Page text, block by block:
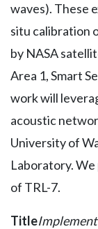
waves). These
situ calibration
by NASA
Area 1, Smart
work will
acoustic
University of
Laboratory.
of TRL-7.
Title